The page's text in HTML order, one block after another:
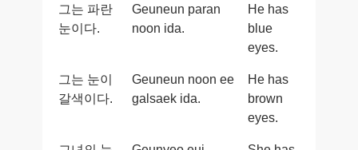
그는 파란
눈이다.
Geuneun paran
noon ida.
He has
blue
eyes.
그는 눈이
갈색이다.
Geuneun noon ee
galsaek ida.
He has
brown
eyes.